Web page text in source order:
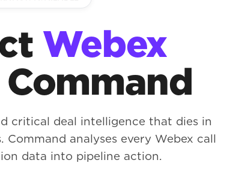
Webex
critical deal intelligence that dies in
analyses every Webex call
data into pipeline action.